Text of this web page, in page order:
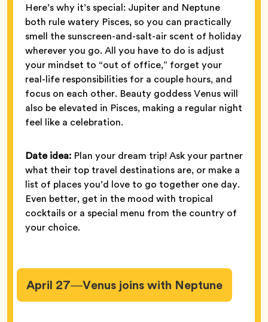
Here’s why it’s special: Jupiter and Neptune
both rule watery Pisces, so you can practically
smell the sunscreen-and-salt-air scent of holiday
wherever you go. All you have to do is adjust
your mindset to “out of office,” forget your
real-life responsibilities for a couple hours, and
focus on each other. Beauty goddess Venus will
also be elevated in Pisces, making a regular night
feel like a celebration.
Date idea: Plan your dream trip! Ask your partner
what their top travel destinations are, or make a
list of places you’d love to go together one day.
Even better, get in the mood with tropical
cocktails or a special menu from the country of
your choice.
April 27—Venus joins with Neptune